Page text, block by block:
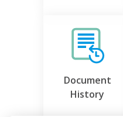
Document
History